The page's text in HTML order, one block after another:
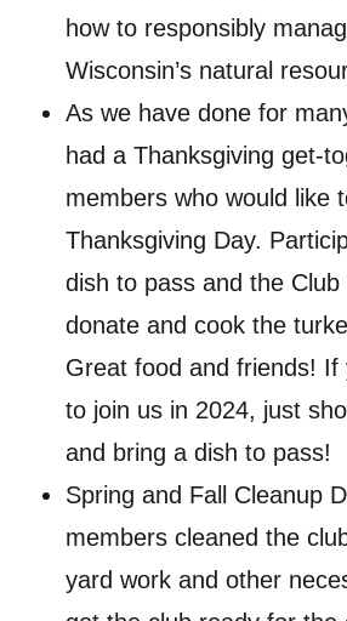
how to responsibly
Wisconsin’s natural
As we have done for
had a Thanksgiving get-
members who would like
Thanksgiving Day.
dish to pass and the
donate and cook the
Great food and friends! If
to join us in 2024, just
and bring a dish to pass!
Spring and Fall Cleanup
members cleaned the
yard work and other